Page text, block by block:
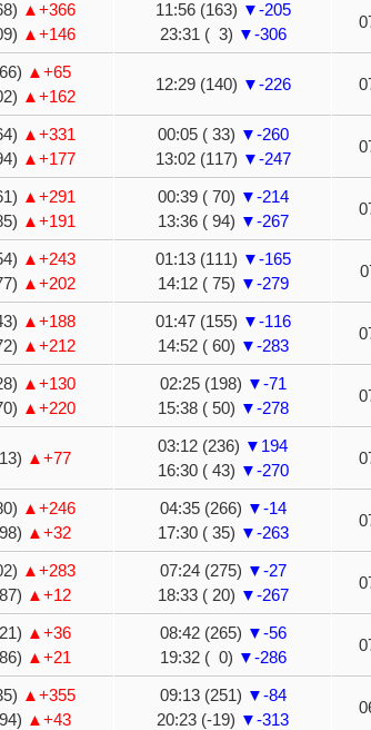
▲+366
▲+146
11:56 (163) ▼-205
23:31 ( 3) ▼-306
▲+65
▲+162
12:29 (140) ▼-226
▲+331
▲+177
00:05 ( 33) ▼-260
13:02 (117) ▼-247
▲+291
▲+191
00:39 ( 70) ▼-214
13:36 ( 94) ▼-267
▲+243
▲+202
01:13 (111) ▼-165
14:12 ( 75) ▼-279
▲+188
▲+212
01:47 (155) ▼-116
14:52 ( 60) ▼-283
▲+130
▲+220
02:25 (198) ▼-71
15:38 ( 50) ▼-278
▲+77
03:12 (236) ▼194
16:30 ( 43) ▼-270
▲+246
▲+32
04:35 (266) ▼-14
17:30 ( 35) ▼-263
▲+283
▲+12
07:24 (275) ▼-27
18:33 ( 20) ▼-267
▲+36
▲+21
08:42 (265) ▼-56
19:32 ( 0) ▼-286
▲+355
▲+43
09:13 (251) ▼-84
20:23 (-19) ▼-313